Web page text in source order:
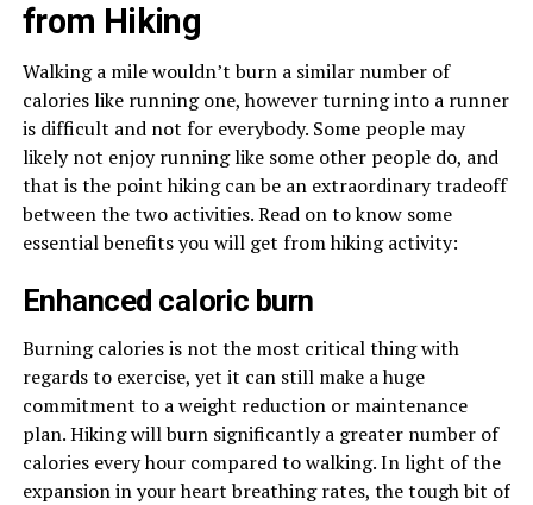
from Hiking
Walking a mile wouldn’t burn a similar number of
calories like running one, however turning into a runner
is difficult and not for everybody. Some people may
likely not enjoy running like some other people do, and
that is the point hiking can be an extraordinary tradeoff
between the two activities. Read on to know some
essential benefits you will get from hiking activity:
Enhanced caloric burn
Burning calories is not the most critical thing with
regards to exercise, yet it can still make a huge
commitment to a weight reduction or maintenance
plan. Hiking will burn significantly a greater number of
calories every hour compared to walking. In light of the
expansion in your heart breathing rates, the tough bit of